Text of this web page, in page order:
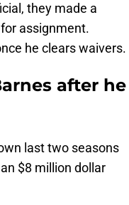
they made a
for assignment.
he clears waivers.
after he
last two seasons
$8 million dollar